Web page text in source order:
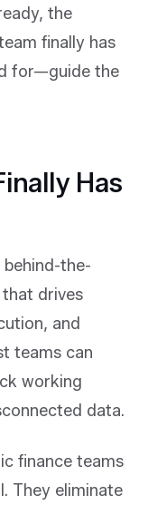
the
finally has
for—guide the
Has
the-
that drives
and
teams can
working
data.
finance teams
They eliminate